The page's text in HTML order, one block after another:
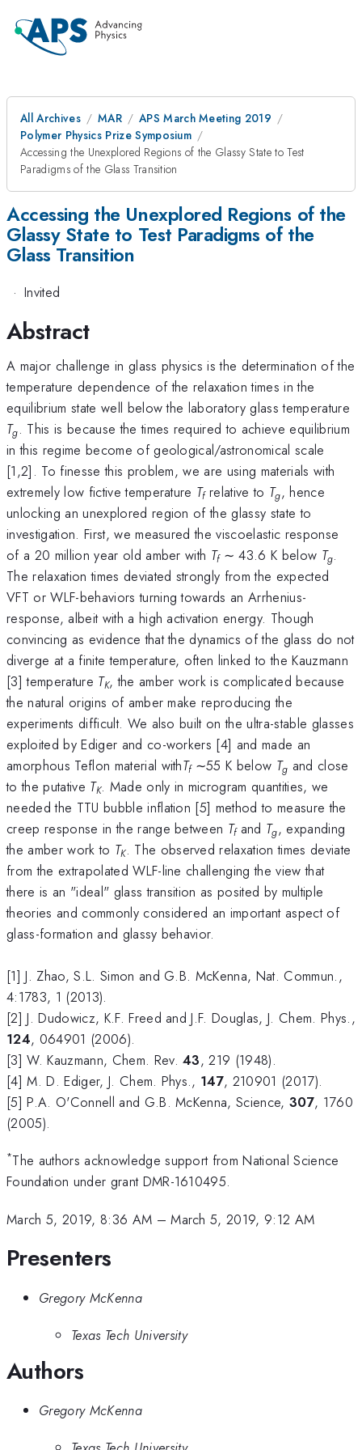
All Archives MAR
APS March Meeting 2019
Polymer Physics Prize Symposium
Accessing the Unexplored Regions of the Glassy State to Test
Paradigms of the Glass Transition
Accessing the Unexplored Regions of the
Glassy State to Test Paradigms of the
Glass Transition
· Invited
Abstract
A major challenge in glass physics is the determination of the
temperature dependence of the relaxation times in the
equilibrium state well below the laboratory glass temperature
Tg. This is because the times required to achieve equilibrium
in this regime become of geological/astronomical scale
[1,2]. To finesse this problem, we are using materials with
extremely low fictive temperature Tfrelative to Tg, hence
unlocking an unexplored region of the glassy state to
investigation. First, we measured the viscoelastic response
of a 20 million year old amber with Tf∼ 43.6 K below Tg.
The relaxation times deviated strongly from the expected
VFT or WLF-behaviors turning towards an Arrhenius-
response, albeit with a high activation energy. Though
convincing as evidence that the dynamics of the glass do not
diverge at a finite temperature, often linked to the Kauzmann
[3] temperature TK, the amber work is complicated because
the natural origins of amber make reproducing the
experiments difficult. We also built on the ultra-stable glasses
exploited by Ediger and co-workers [4] and made an
amorphous Teflon material withTf ∼55 K below Tg and close
to the putative TK. Made only in microgram quantities, we
needed the TTU bubble inflation [5] method to measure the
creep response in the range between Tfand Tg, expanding
the amber work to TK. The observed relaxation times deviate
from the extrapolated WLF-line challenging the view that
there is an "ideal" glass transition as posited by multiple
theories and commonly considered an important aspect of
glass-formation and glassy behavior.
[1] J. Zhao, S.L. Simon and G.B. McKenna, Nat. Commun.,
4:1783, 1 (2013).
[2] J. Dudowicz, K.F. Freed and J.F. Douglas, J. Chem. Phys.,
124, 064901 (2006).
[3] W. Kauzmann, Chem. Rev.43, 219 (1948).
[4] M. D. Ediger, J. Chem. Phys., 147, 210901 (2017).
[5] P.A. O'Connell and G.B. McKenna, Science,307, 1760
(2005).
*The authors acknowledge support from National Science
Foundation under grant DMR-1610495.
March 5, 2019, 8:36 AM –March 5, 2019, 9:12 AM
Presenters
Gregory McKenna
Texas Tech University
Authors
Gregory McKenna